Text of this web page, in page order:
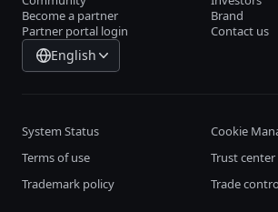
Become a partner
Partner portal login
Brand
Contact us
English
System Status
Cookie
Terms of use
Trust center
Trademark policy
Trade